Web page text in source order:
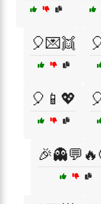
🎈💌👯
🎈📱💖